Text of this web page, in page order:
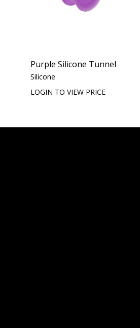
Purple Silicone Tunnel
Silicone
LOGIN TO VIEW PRICE